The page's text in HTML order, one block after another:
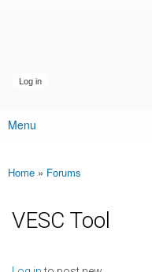
Main menu
Menu
You are here
Home » Forums
VESC Tool